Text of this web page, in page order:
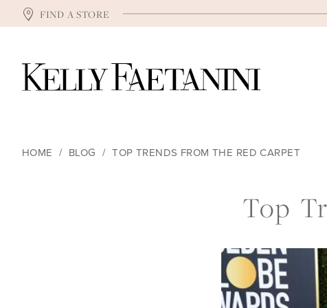
FIND A STORE
HOME BLOG TOP TRENDS FROM THE RED CARPET
Top